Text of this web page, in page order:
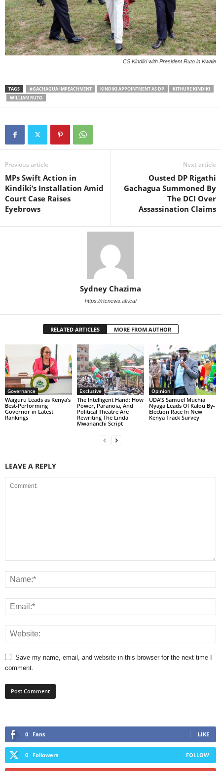
CS Kindiki with President Ruto in Kwale
TAGS #GACHAGUA IMPEACHMENT KINDIKI APPOINTMENT AS DP
KITHURE KINDIKI
WILLIAM RUTO
Previous article
MPs Swift Action in
Kindiki’s Installation Amid
Court Case Raises
Eyebrows
Next article
Ousted DP Rigathi
Gachagua Summoned By
The DCI Over
Assassination Claims
Sydney Chazima
https://rtcnews.africa/
RELATED ARTICLES MORE FROM AUTHOR
Governance
Waiguru Leads as Kenya’s
Best-Performing
Governor in Latest
Rankings
Exclusive
The Intelligent Hand: How
Power, Paranoia, And
Political Theatre Are
Rewriting The Linda
Mwananchi Script
Opinion
UDA’S Samuel Muchia
Nyaga Leads Ol Kalou By-
Election Race In New
Kenya Track Survey
LEAVE A REPLY
Save my name, email, and website in this browser for the next time I
comment.
0 Fans LIKE
0 Followers FOLLOW